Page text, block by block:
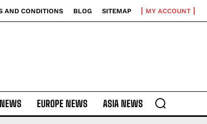
AND CONDITIONS BLOG SITEMAP MY ACCOUNT
EUROPE NEWS ASIA NEWS